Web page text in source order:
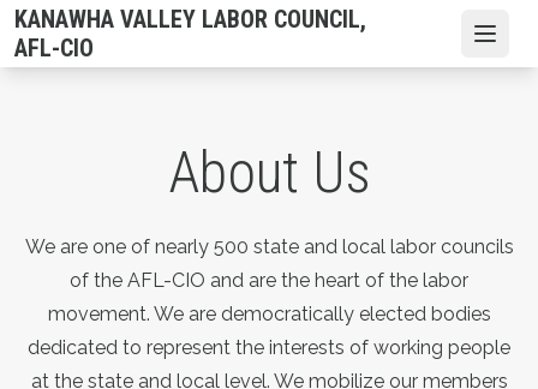
Skip
to
main
KANAWHA VALLEY LABOR COUNCIL,
AFL-CIO
About Us
We are one of nearly 500 state and local labor councils
of the AFL-CIO and are the heart of the labor
movement. We are democratically elected bodies
dedicated to represent the interests of working people
at the state and local level. We mobilize our members